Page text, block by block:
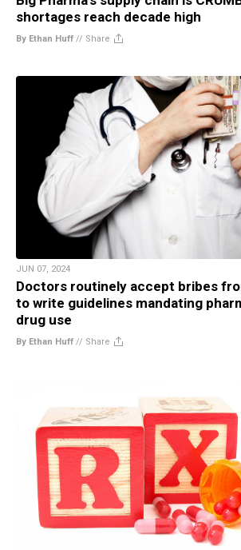
shortages reach decade high
By Ethan Huff // Share
JUN 07, 2024
Doctors routinely accept bribes
to write guidelines mandating
drug use
By Ethan Huff // Share